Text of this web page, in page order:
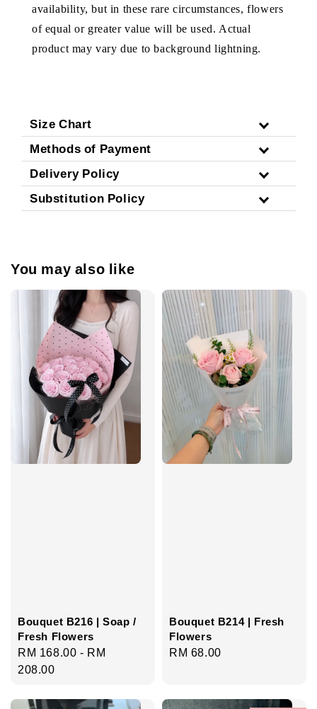
availability, but in these rare circumstances, flowers
of equal or greater value will be used. Actual
product may vary due to background lightning.
Size Chart
Methods of Payment
Delivery Policy
Substitution Policy
You may also like
Bouquet B216 | Soap /
Fresh Flowers
Regular
price
RM 168.00 - RM
208.00
Bouquet B214 | Fresh
Flowers
Regular
RM 68.00